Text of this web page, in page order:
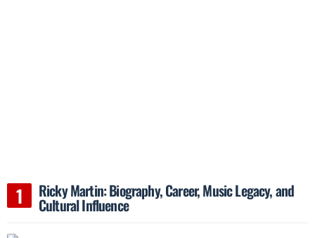
Ricky Martin: Biography, Career, Music Legacy, and
Cultural Influence